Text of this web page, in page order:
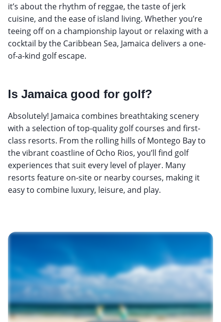
it’s about the rhythm of reggae, the taste of jerk
cuisine, and the ease of island living. Whether you’re
teeing off on a championship layout or relaxing with a
cocktail by the Caribbean Sea, Jamaica delivers a one-
of-a-kind golf escape.
Is Jamaica good for golf?
Absolutely! Jamaica combines breathtaking scenery
with a selection of top-quality golf courses and first-
class resorts. From the rolling hills of Montego Bay to
the vibrant coastline of Ocho Rios, you’ll find golf
experiences that suit every level of player. Many
resorts feature on-site or nearby courses, making it
easy to combine luxury, leisure, and play.